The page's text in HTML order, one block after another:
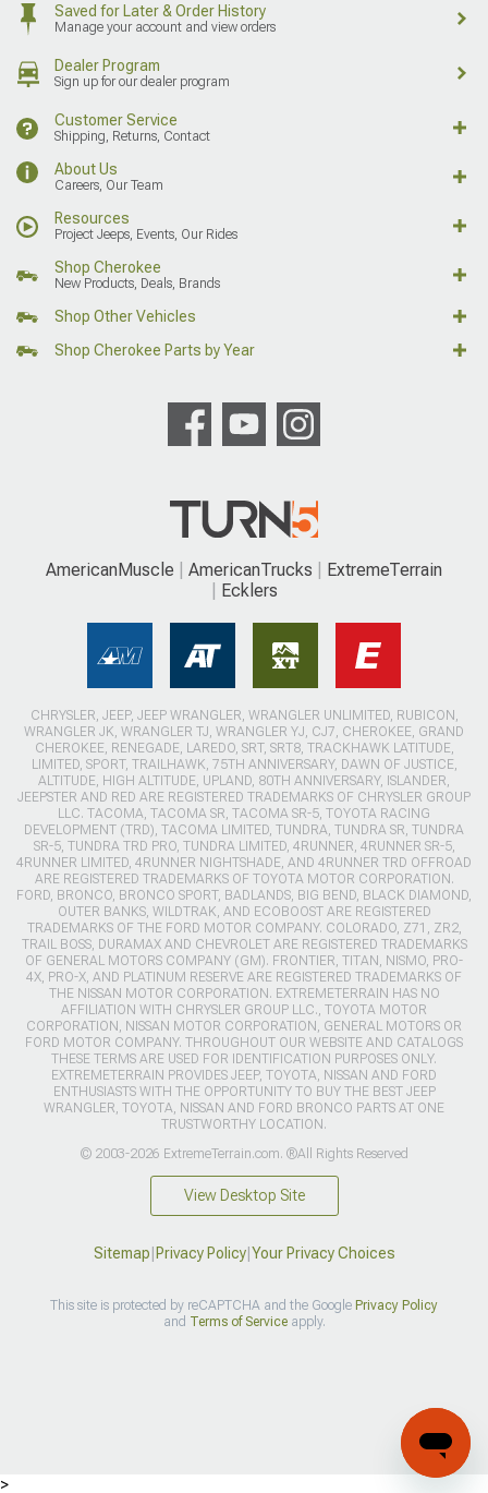
Saved for Later & Order History
Manage your account and view orders
Dealer Program
Sign up for our dealer program
Customer Service
Shipping, Returns, Contact
About Us
Careers, Our Team
Resources
Project Jeeps, Events, Our Rides
Shop Cherokee
New Products, Deals, Brands
Shop Other Vehicles
Shop Cherokee Parts by Year
AmericanMuscle AmericanTrucks
ExtremeTerrain
Ecklers
CHRYSLER, JEEP, JEEP WRANGLER, WRANGLER UNLIMITED, RUBICON,
WRANGLER JK, WRANGLER TJ, WRANGLER YJ, CJ7, CHEROKEE, GRAND
CHEROKEE, RENEGADE, LAREDO, SRT, SRT8, TRACKHAWK LATITUDE,
LIMITED, SPORT, TRAILHAWK, 75TH ANNIVERSARY, DAWN OF JUSTICE,
ALTITUDE, HIGH ALTITUDE, UPLAND, 80TH ANNIVERSARY, ISLANDER,
JEEPSTER AND RED ARE REGISTERED TRADEMARKS OF CHRYSLER GROUP
LLC. TACOMA, TACOMA SR, TACOMA SR-5, TOYOTA RACING
DEVELOPMENT (TRD), TACOMA LIMITED, TUNDRA, TUNDRA SR, TUNDRA
SR-5, TUNDRA TRD PRO, TUNDRA LIMITED, 4RUNNER, 4RUNNER SR-5,
4RUNNER LIMITED, 4RUNNER NIGHTSHADE, AND 4RUNNER TRD OFFROAD
ARE REGISTERED TRADEMARKS OF TOYOTA MOTOR CORPORATION.
FORD, BRONCO, BRONCO SPORT, BADLANDS, BIG BEND, BLACK DIAMOND,
OUTER BANKS, WILDTRAK, AND ECOBOOST ARE REGISTERED
TRADEMARKS OF THE FORD MOTOR COMPANY. COLORADO, Z71, ZR2,
TRAIL BOSS, DURAMAX AND CHEVROLET ARE REGISTERED TRADEMARKS
OF GENERAL MOTORS COMPANY (GM). FRONTIER, TITAN, NISMO, PRO-
4X, PRO-X, AND PLATINUM RESERVE ARE REGISTERED TRADEMARKS OF
THE NISSAN MOTOR CORPORATION. EXTREMETERRAIN HAS NO
AFFILIATION WITH CHRYSLER GROUP LLC., TOYOTA MOTOR
CORPORATION, NISSAN MOTOR CORPORATION, GENERAL MOTORS OR
FORD MOTOR COMPANY. THROUGHOUT OUR WEBSITE AND CATALOGS
THESE TERMS ARE USED FOR IDENTIFICATION PURPOSES ONLY.
EXTREMETERRAIN PROVIDES JEEP, TOYOTA, NISSAN AND FORD
ENTHUSIASTS WITH THE OPPORTUNITY TO BUY THE BEST JEEP
WRANGLER, TOYOTA, NISSAN AND FORD BRONCO PARTS AT ONE
TRUSTWORTHY LOCATION.
© 2003-2026 ExtremeTerrain.com. ®All Rights Reserved
View Desktop Site
Sitemap Privacy Policy| Your Privacy Choices
This site is protected by reCAPTCHA and the Google Privacy Policy
and Terms of Serviceapply.
>